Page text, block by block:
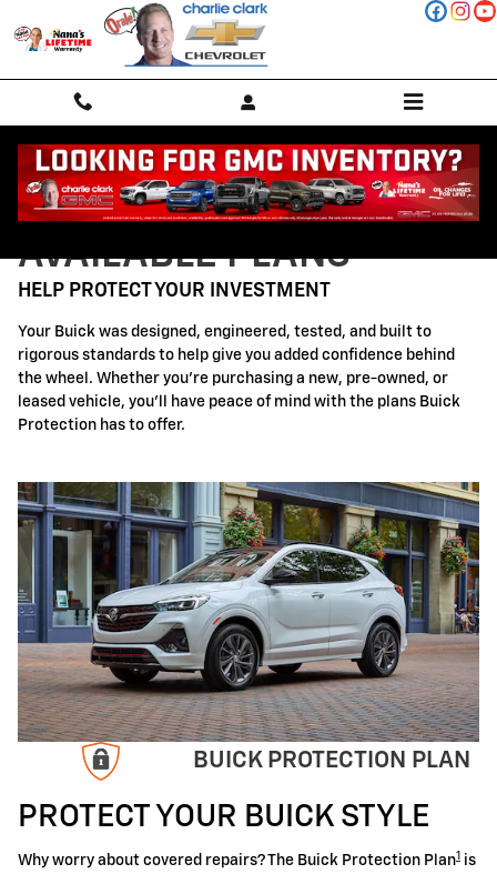
Skip to main content
Buick Protection
AVAILABLE PLANS
HELP PROTECT YOUR INVESTMENT
Your Buick was designed, engineered, tested, and built to
rigorous standards to help give you added confidence behind
the wheel. Whether you're purchasing a new, pre-owned, or
leased vehicle, you'll have peace of mind with the plans Buick
Protection has to offer.
BUICK PROTECTION PLAN
PROTECT YOUR BUICK STYLE
Why worry about covered repairs? The Buick Protection Plan1 is